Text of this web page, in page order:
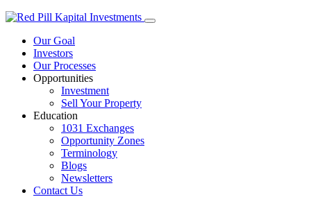
Our Goal
Investors
Our Processes
Opportunities
Investment
Sell Your Property
Education
1031 Exchanges
Opportunity Zones
Terminology
Blogs
Newsletters
Contact Us